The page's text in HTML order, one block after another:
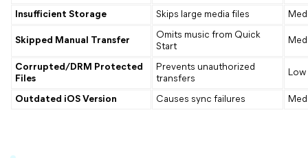
Insufficient Storage Skips large media files
Skipped Manual Transfer
Omits music from Quick
Start
Corrupted/DRM Protected
Files
Prevents unauthorized
transfers
Low
Outdated iOS Version Causes sync failures